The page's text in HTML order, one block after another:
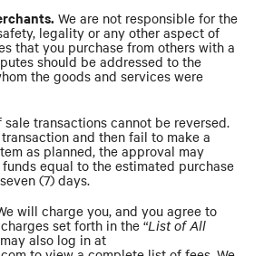
We are not responsible for the
legality or any other aspect of
that you purchase from others with a
should be addressed to the
the goods and services were
sale transactions cannot be reversed.
and then fail to make a
as planned, the approval may
equal to the estimated purchase
(7) days.
will charge you, and you agree to
set forth in the “List of All
also log in at